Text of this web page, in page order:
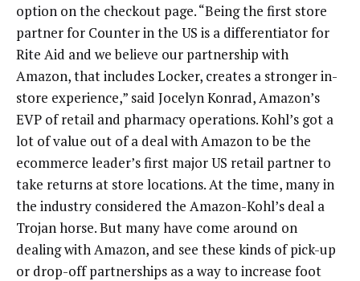
option on the checkout page. “Being the first store
partner for Counter in the US is a differentiator for
Rite Aid and we believe our partnership with
Amazon, that includes Locker, creates a stronger in-
store experience,” said Jocelyn Konrad, Amazon’s
EVP of retail and pharmacy operations. Kohl’s got a
lot of value out of a deal with Amazon to be the
ecommerce leader’s first major US retail partner to
take returns at store locations. At the time, many in
the industry considered the Amazon-Kohl’s deal a
Trojan horse. But many have come around on
dealing with Amazon, and see these kinds of pick-up
or drop-off partnerships as a way to increase foot